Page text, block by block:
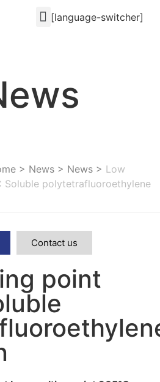
[language-switcher]
> News > News > Low
Soluble polytetrafluoroethylene
Contact us
point